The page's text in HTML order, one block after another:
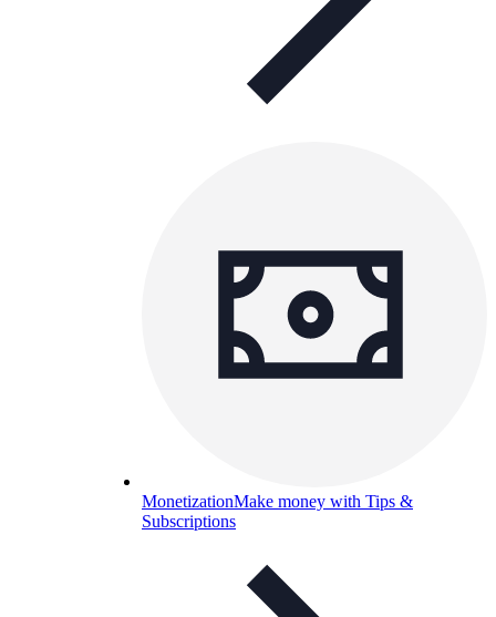
MonetizationMake money with Tips &
Subscriptions